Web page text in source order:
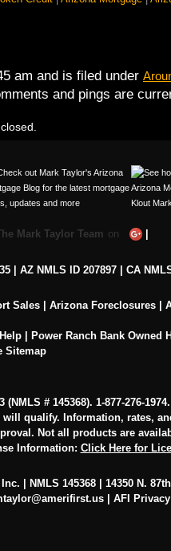
am and is filed under
and pings are
Mark Taylor Team on |
| AZ NMLS ID 207897| CA
Sales Arizona Foreclosures
| Power Ranch Bank Owned
Sitemap
# 145368). 1-877-276-1974
qualify. Information, rates,
Not all products are
Information: Click Here for
| NMLS 145368 | 14350 N.
AFI